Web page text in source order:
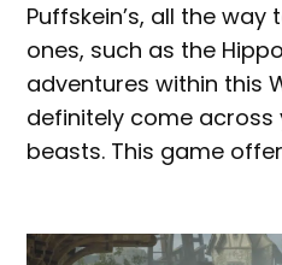
Puffskein’s, all the
ones, such as the
adventures within this
definitely come
beasts. This game